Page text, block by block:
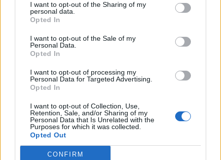
I want to opt-out of the Sharing of my
personal data.
Opted In
I want to opt-out of the Sale of my
Personal Data.
Opted In
I want to opt-out of processing my
Personal Data for Targeted Advertising.
Opted In
I want to opt-out of Collection, Use,
Retention, Sale, and/or Sharing of my
Personal Data that Is Unrelated with the
Purposes for which it was collected.
Opted Out
CONFIRM
Ballotta 6 Bravo a respingere
con i ...
22/03/2008
di LUCA CATTANI MILANO — Il
Milan si sta preparando a
Shevchenko.
13/05/2004